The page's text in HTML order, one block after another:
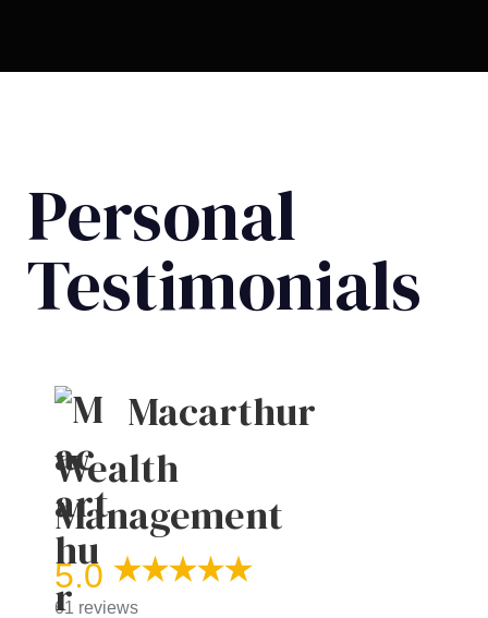
Personal
Testimonials
Macarthur
Wealth
Management
5.0
61 reviews